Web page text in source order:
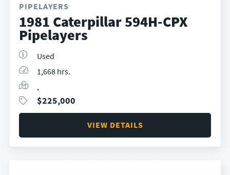
PIPELAYERS
1981 Caterpillar 594H-CPX
Pipelayers
Used
1,668 hrs.
,
$225,000
VIEW DETAILS